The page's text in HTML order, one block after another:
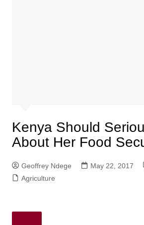
Kenya Should
About Her Food
Geoffrey Ndege May 22, 2017
Agriculture